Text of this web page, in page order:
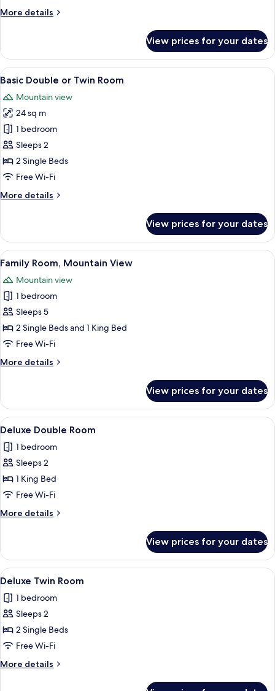
More details
More
Triple
Room,
Mountain
View prices for your dates
View
all
photos
for
Basic
Double
or
Twin
A hotel room with a bed, a desk, a
15
Basic Double or Twin Room
Mountain view
24 sq m
1 bedroom
Sleeps 2
2 Single Beds
Free Wi-Fi
More details
More
Double
or
Twin
View prices for your dates
View
all
photos
for
Family
Room,
Mountain
A hotel room with two beds, a
17
Family Room, Mountain View
Mountain view
1 bedroom
Sleeps 5
2 Single Beds and 1 King Bed
Free Wi-Fi
More details
More
Room,
Mountain
View
View prices for your dates
View
all
photos
for
Deluxe
Double
Room
A hotel room with a large bed, a
17
Deluxe Double Room
1 bedroom
Sleeps 2
1 King Bed
Free Wi-Fi
More details
More
Double
Room
View prices for your dates
View
all
photos
for
Deluxe
Twin
Room
A hotel room with two beds, a desk
12
Deluxe Twin Room
1 bedroom
Sleeps 2
2 Single Beds
Free Wi-Fi
More details
More